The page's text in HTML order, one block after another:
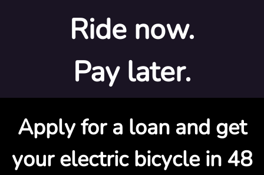
Ride now.
Pay later.
Apply for a loan and get
your electric bicycle in 48